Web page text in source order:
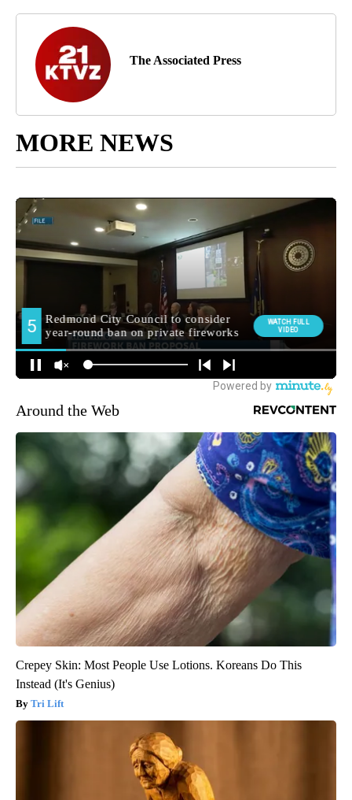
The Associated Press
MORE NEWS
Around the Web
Crepey Skin: Most People Use Lotions. Koreans Do This
Instead (It's Genius)
Tri Lift